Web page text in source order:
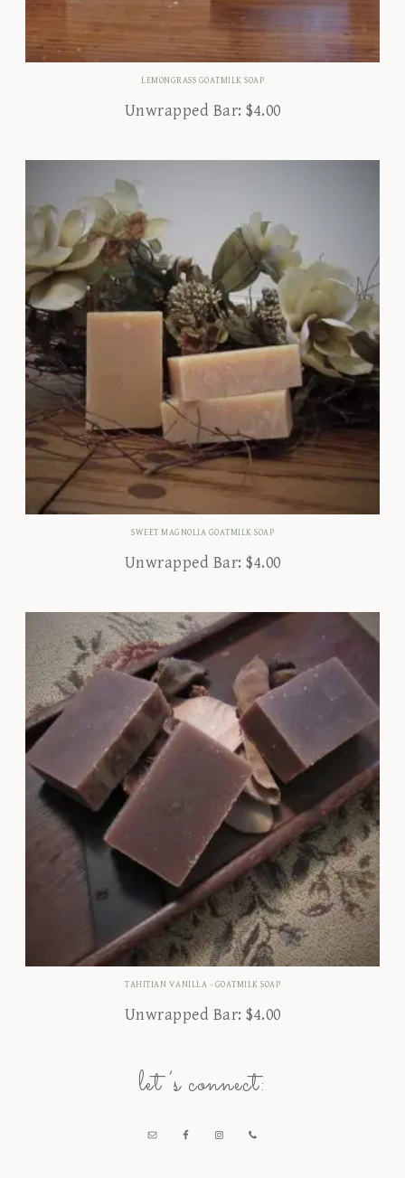
LEMONGRASS GOATMILK SOAP
Unwrapped Bar: $4.00
SWEET MAGNOLIA GOATMILK SOAP
Unwrapped Bar: $4.00
TAHITIAN VANILLA - GOATMILK SOAP
Unwrapped Bar: $4.00
let’s connect: